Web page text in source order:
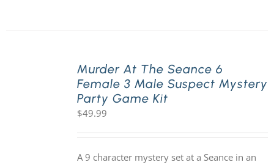
Murder At The Seance 6
Female 3 Male Suspect Mystery
Party Game Kit
$49.99
A 9 character mystery set at a Seance in an